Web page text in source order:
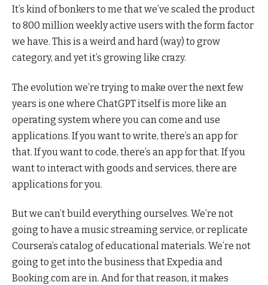
It’s kind of bonkers to me that we’ve scaled the product
to 800 million weekly active users with the form factor
we have. This is a weird and hard (way) to grow
category, and yet it’s growing like crazy.
The evolution we’re trying to make over the next few
years is one where ChatGPT itself is more like an
operating system where you can come and use
applications. If you want to write, there’s an app for
that. If you want to code, there’s an app for that. If you
want to interact with goods and services, there are
applications for you.
But we can’t build everything ourselves. We’re not
going to have a music streaming service, or replicate
Coursera’s catalog of educational materials. We’re not
going to get into the business that Expedia and
Booking.com are in. And for that reason, it makes